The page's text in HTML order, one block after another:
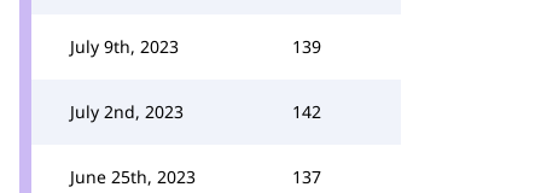
July 9th, 2023 139
July 2nd, 2023 142
June 25th, 2023 137